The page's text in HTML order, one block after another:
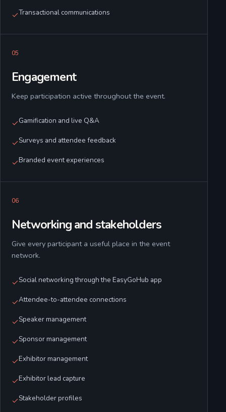
Transactional communications
05
Engagement
Keep participation active throughout the event.
Gamification and live Q&A
Surveys and attendee feedback
Branded event experiences
06
Networking and stakeholders
Give every participant a useful place in the event
network.
Social networking through the EasyGoHub app
Attendee-to-attendee connections
Speaker management
Sponsor management
Exhibitor management
Exhibitor lead capture
Stakeholder profiles